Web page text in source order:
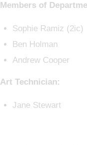
Members of
Sophie Ramiz (2ic)
Ben Holman
Andrew Cooper
Art Technician:
Jane Stewart